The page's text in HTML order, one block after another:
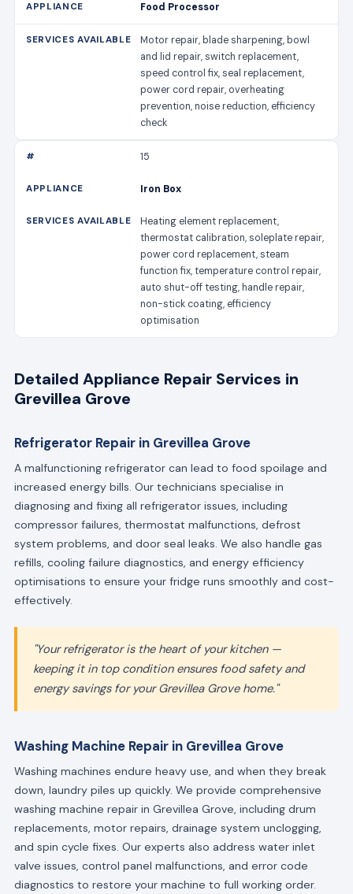
Food Processor
Motor repair, blade sharpening, bowl
and lid repair, switch replacement,
speed control fix, seal replacement,
power cord repair, overheating
prevention, noise reduction, efficiency
check
15
Iron Box
Heating element replacement,
thermostat calibration, soleplate repair,
power cord replacement, steam
function fix, temperature control repair,
auto shut-off testing, handle repair,
non-stick coating, efficiency
optimisation
Detailed Appliance Repair Services in
Grevillea Grove
Refrigerator Repair in Grevillea Grove
A malfunctioning refrigerator can lead to food spoilage and
increased energy bills. Our technicians specialise in
diagnosing and fixing all refrigerator issues, including
compressor failures, thermostat malfunctions, defrost
system problems, and door seal leaks. We also handle gas
refills, cooling failure diagnostics, and energy efficiency
optimisations to ensure your fridge runs smoothly and cost-
effectively.
"Your refrigerator is the heart of your kitchen —
keeping it in top condition ensures food safety and
energy savings for your Grevillea Grove home."
Washing Machine Repair in Grevillea Grove
Washing machines endure heavy use, and when they break
down, laundry piles up quickly. We provide comprehensive
washing machine repair in Grevillea Grove, including drum
replacements, motor repairs, drainage system unclogging,
and spin cycle fixes. Our experts also address water inlet
valve issues, control panel malfunctions, and error code
diagnostics to restore your machine to full working order.